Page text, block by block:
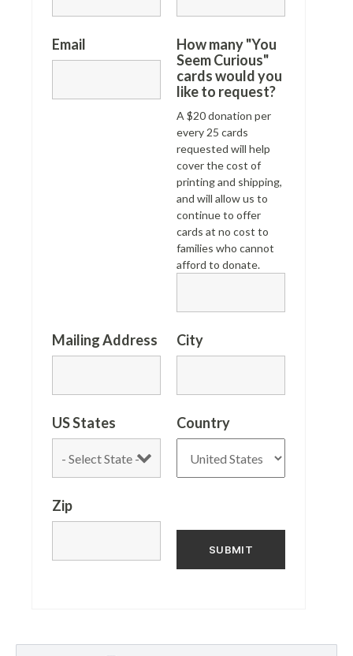
Email
How many "You
Seem Curious"
cards would you
like to request?
A $20 donation per
every 25 cards
requested will help
cover the cost of
printing and shipping,
and will allow us to
continue to offer
cards at no cost to
families who cannot
afford to donate.
Mailing Address City
US States Country
Zip